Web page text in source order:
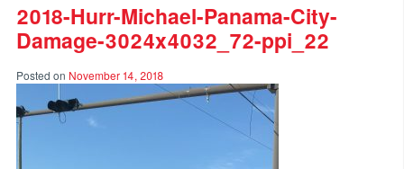
2018-Hurr-Michael-Panama-City-
Damage-3024x4032_72-ppi_22
Posted on November 14, 2018